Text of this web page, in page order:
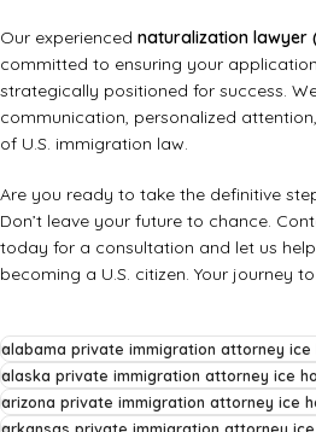
Our experienced naturalization lawyer
committed to ensuring your
strategically positioned for success.
communication, personalized
of U.S. immigration law.
Are you ready to take the definitive
Don’t leave your future to chance.
today for a consultation and let us
becoming a U.S. citizen. Your journey
alabama private immigration attorney
alaska private immigration attorney ice
arizona private immigration attorney ice